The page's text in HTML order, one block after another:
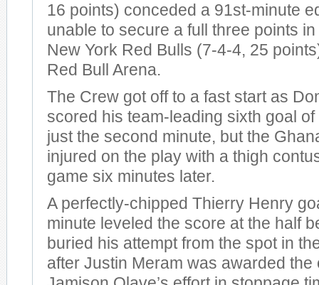
16 points) conceded a 91st-minute
unable to secure a full three points
New York Red Bulls (7-4-4, 25
Red Bull Arena.
The Crew got off to a fast start as
scored his team-leading sixth goal
just the second minute, but the
injured on the play with a thigh
game six minutes later.
A perfectly-chipped Thierry Henry
minute leveled the score at the half
buried his attempt from the spot in
after Justin Meram was awarded the